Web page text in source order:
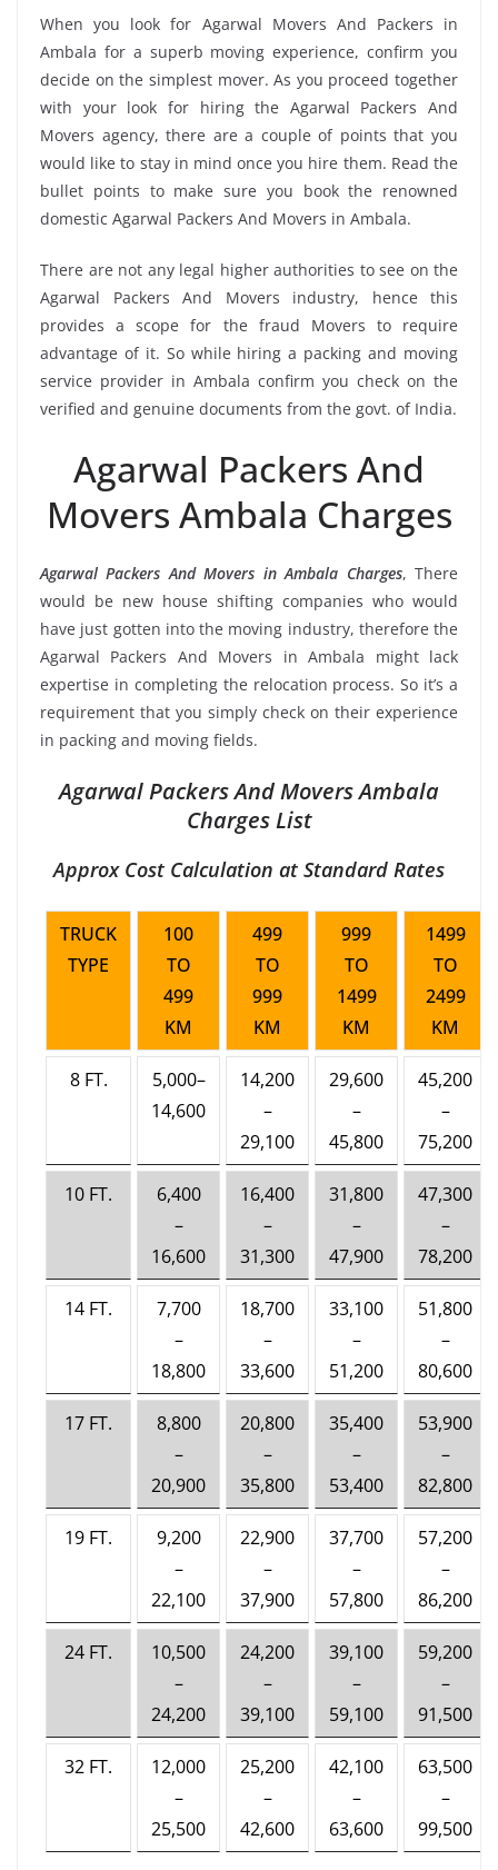
When you look for Agarwal Movers And Packers in
Ambala for a superb moving experience, confirm you
decide on the simplest mover. As you proceed together
with your look for hiring the Agarwal Packers And
Movers agency, there are a couple of points that you
would like to stay in mind once you hire them. Read the
bullet points to make sure you book the renowned
domestic Agarwal Packers And Movers in Ambala.
There are not any legal higher authorities to see on the
Agarwal Packers And Movers industry, hence this
provides a scope for the fraud Movers to require
advantage of it. So while hiring a packing and moving
service provider in Ambala confirm you check on the
verified and genuine documents from the govt. of India.
Agarwal Packers And
Movers Ambala Charges
Agarwal Packers And Movers in Ambala Charges, There
would be new house shifting companies who would
have just gotten into the moving industry, therefore the
Agarwal Packers And Movers in Ambala might lack
expertise in completing the relocation process. So it’s a
requirement that you simply check on their experience
in packing and moving fields.
Agarwal Packers And Movers Ambala
Charges List
Approx Cost Calculation at Standard Rates
TRUCK
TYPE
100
TO
499
KM
499
TO
999
KM
999
TO
1499
KM
1499
TO
2499
KM
8 FT.
5,000–
14,600
14,200
–
29,100
29,600
–
45,800
45,200
–
75,200
10 FT.
6,400
–
16,600
16,400
–
31,300
31,800
–
47,900
47,300
–
78,200
14 FT.
7,700
–
18,800
18,700
–
33,600
33,100
–
51,200
51,800
–
80,600
17 FT.
8,800
–
20,900
20,800
–
35,800
35,400
–
53,400
53,900
–
82,800
19 FT.
9,200
–
22,100
22,900
–
37,900
37,700
–
57,800
57,200
–
86,200
24 FT.
10,500
–
24,200
24,200
–
39,100
39,100
–
59,100
59,200
–
91,500
32 FT.
12,000
–
25,500
25,200
–
42,600
42,100
–
63,600
63,500
–
99,500